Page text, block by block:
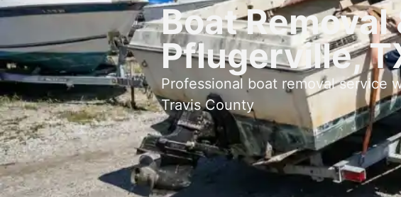
Boat Removal
Pflugerville,
Professional boat removal service
Travis County